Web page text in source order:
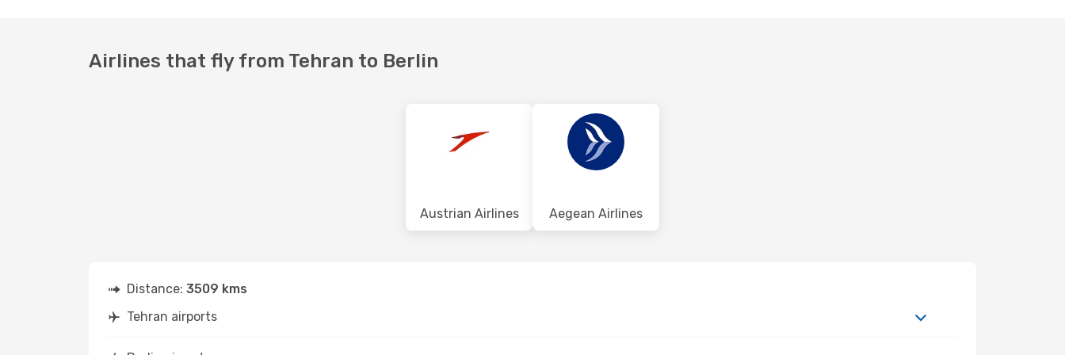
Airlines that fly from Tehran to Berlin
Austrian Airlines Aegean Airlines
Distance: 3509 kms
Tehran airports